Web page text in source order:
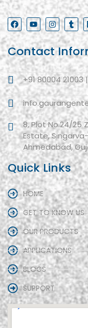
Contact
+91 80004 21003
8, Plot No.24/25
Estate,
Ahmedabad,
Quick Links
HOME
GET TO KNOW US
OUR PRODUCTS
APPLICATIONS
BLOGS
SUPPORT